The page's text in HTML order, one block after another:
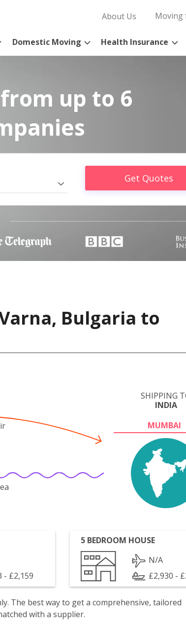
About Us Moving
Domestic Moving Health Insurance
up to 6
Get Quotes
Bulgaria to
SHIPPING
INDIA
MUMBAI
- £2,159
5 BEDROOM HOUSE
N/A
£2,930 -
The best way to get a comprehensive, tailored
with a supplier.